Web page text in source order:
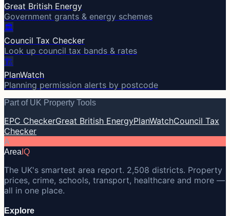
Great British Energy
Government grants & energy schemes
🏛️
Council Tax Checker
Look up council tax bands & rates
🏗️
PlanWatch
Planning permission alerts by postcode
Part of UK Property Tools
EPC CheckerGreat British EnergyPlanWatchCouncil Tax
Checker
A
Area IQ
The UK's smartest area report. 2,508 districts. Property
prices, crime, schools, transport, healthcare and more —
all in one place.
Explore